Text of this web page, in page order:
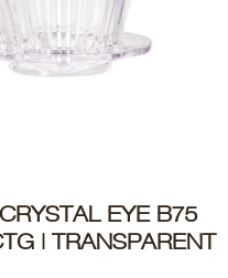
ADD TO CARTEYE B75
| TRANSPARENT